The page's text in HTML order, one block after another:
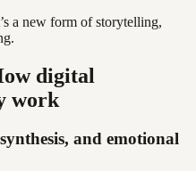
a new form of storytelling,
digital
work
and emotional